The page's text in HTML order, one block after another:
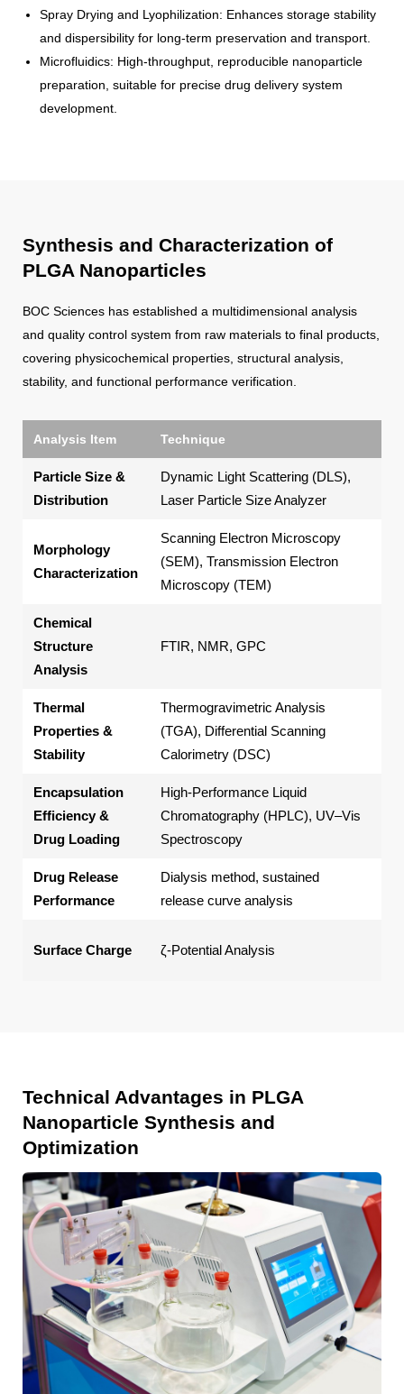
Spray Drying and Lyophilization: Enhances storage stability
and dispersibility for long-term preservation and transport.
Microfluidics: High-throughput, reproducible nanoparticle
preparation, suitable for precise drug delivery system
development.
Synthesis and Characterization of
PLGA Nanoparticles
BOC Sciences has established a multidimensional analysis
and quality control system from raw materials to final products,
covering physicochemical properties, structural analysis,
stability, and functional performance verification.
Analysis Item Technique
Particle Size &
Distribution
Dynamic Light Scattering (DLS),
Laser Particle Size Analyzer
Morphology
Characterization
Scanning Electron Microscopy
(SEM), Transmission Electron
Microscopy (TEM)
Chemical
Structure
Analysis
FTIR, NMR, GPC
Thermal
Properties &
Stability
Thermogravimetric Analysis
(TGA), Differential Scanning
Calorimetry (DSC)
Encapsulation
Efficiency &
Drug Loading
High-Performance Liquid
Chromatography (HPLC), UV–Vis
Spectroscopy
Drug Release
Performance
Dialysis method, sustained
release curve analysis
Surface Charge ζ-Potential Analysis
Technical Advantages in PLGA
Nanoparticle Synthesis and
Optimization